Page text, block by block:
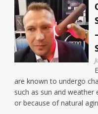
are known to undergo
such as sun and weather
or because of natural